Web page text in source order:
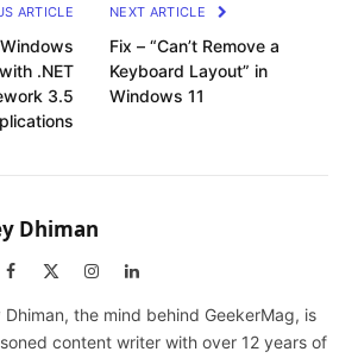
ARTICLE
.NET
3.5
NEXT ARTICLE
Fix – “Can’t Remove a
Keyboard Layout” in
Windows 11
Dhiman
Facebook InstagramLinkedIn
Dhiman, the mind behind GeekerMag, is
content writer with over 12 years of